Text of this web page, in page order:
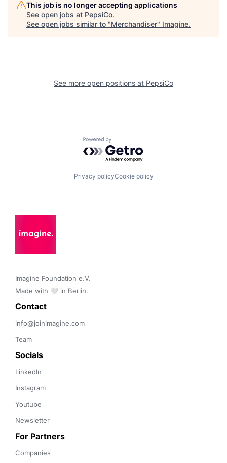
This job is no longer accepting applications
See open jobs at PepsiCo.
See open jobs similar to "Merchandiser" Imagine.
See more open positions at PepsiCo
Powered by Getro.com
Privacy policyCookie policy
Imagine Foundation e.V.
Made with 🤍 in Berlin.
Contact
info@joinimagine.com
Team
Socials
LinkedIn
Instagram
Youtube
Newsletter
For Partners
Companies